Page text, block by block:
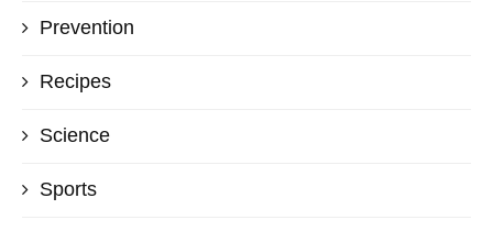
Prevention
Recipes
Science
Sports